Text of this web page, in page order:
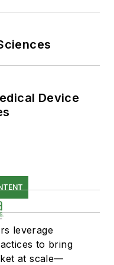
Device
leverage
to bring
at scale—